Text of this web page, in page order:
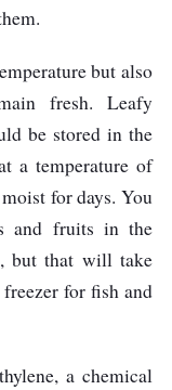
but also
fresh. Leafy
be stored in the
a temperature of
for days. You
and fruits in the
but that will take
for fish and
a chemical